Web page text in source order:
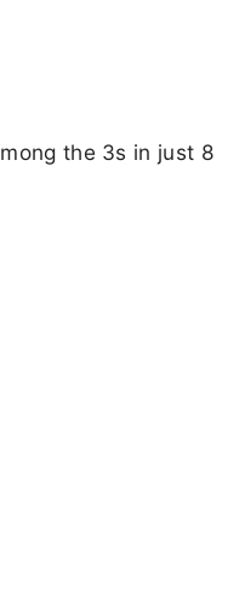
the 3s in just 8